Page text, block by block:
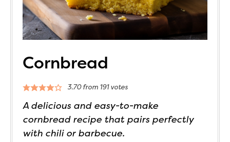
Cornbread
3.70from 191votes
A delicious and easy-to-make
cornbread recipe that pairs perfectly
with chili or barbecue.